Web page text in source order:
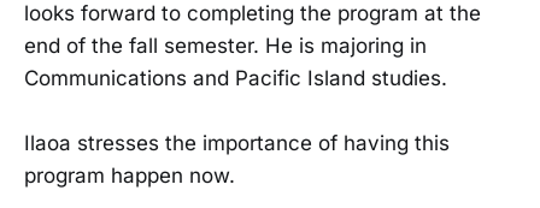
looks forward to completing the program at the
end of the fall semester. He is majoring in
Communications and Pacific Island studies.
Ilaoa stresses the importance of having this
program happen now.